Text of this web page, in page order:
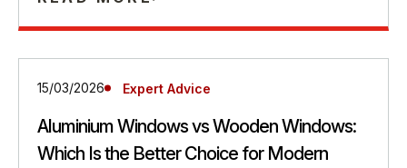
15/03/2026 Expert Advice
Aluminium Windows vs Wooden Windows:
Which Is the Better Choice for Modern